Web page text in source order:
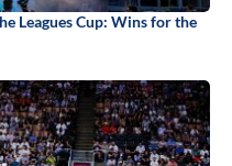
Leagues Cup: Wins for the